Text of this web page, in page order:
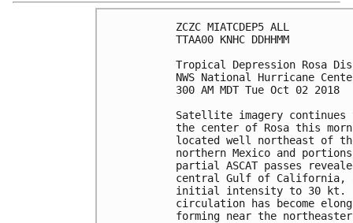
ZCZC MIATCDEP5 ALL
TTAA00 KNHC DDHHMM
Tropical Depression Rosa
NWS National Hurricane
300 AM MDT Tue Oct 02 2018
Satellite imagery continues
the center of Rosa this
located well northeast of
northern Mexico and
partial ASCAT passes
central Gulf of California,
initial intensity to 30 kt.
circulation has become
forming near the